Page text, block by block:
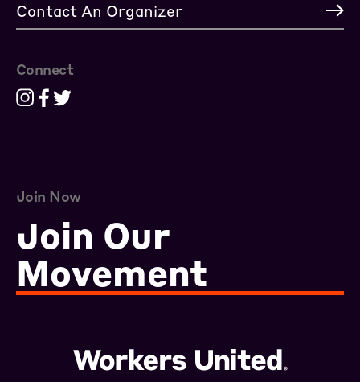
Join Now
Join Our
Movement
Connect
Contact An Organizer